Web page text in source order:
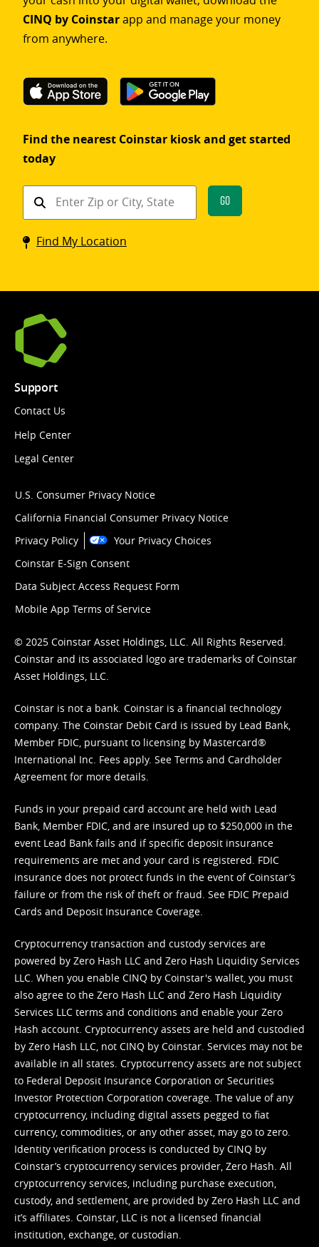
CINQ by Coinstarapp and manage your money
from anywhere.
Find the nearest Coinstar kiosk and get started
today
Find
Coinstar
kiosk
Go
Find My Location
Support
Contact Us
Help Center
Legal Center
U.S. Consumer Privacy Notice
California Financial Consumer Privacy Notice
Privacy Policy
Your Privacy Choices
Coinstar E-Sign Consent
Data Subject Access Request Form
Mobile App Terms of Service
© 2025 Coinstar Asset Holdings, LLC. All Rights Reserved.
Coinstar and its associated logo are trademarks of Coinstar
Asset Holdings, LLC.
Coinstar is not a bank. Coinstar is a financial technology
company. The Coinstar Debit Card is issued by Lead Bank,
Member FDIC, pursuant to licensing by Mastercard®
International Inc. Fees apply. See Terms and Cardholder
Agreement for more details.
Funds in your prepaid card account are held with Lead
Bank, Member FDIC, and are insured up to $250,000 in the
event Lead Bank fails and if specific deposit insurance
requirements are met and your card is registered. FDIC
insurance does not protect funds in the event of Coinstar’s
failure or from the risk of theft or fraud. See FDIC Prepaid
Cards and Deposit Insurance Coverage.
Cryptocurrency transaction and custody services are
powered by Zero Hash LLC and Zero Hash Liquidity Services
LLC. When you enable CINQ by Coinstar's wallet, you must
also agree to the Zero Hash LLC and Zero Hash Liquidity
Services LLC terms and conditions and enable your Zero
Hash account. Cryptocurrency assets are held and custodied
by Zero Hash LLC, not CINQ by Coinstar. Services may not be
available in all states. Cryptocurrency assets are not subject
to Federal Deposit Insurance Corporation or Securities
Investor Protection Corporation coverage. The value of any
cryptocurrency, including digital assets pegged to fiat
currency, commodities, or any other asset, may go to zero.
Identity verification process is conducted by CINQ by
Coinstar’s cryptocurrency services provider, Zero Hash. All
cryptocurrency services, including purchase execution,
custody, and settlement, are provided by Zero Hash LLC and
it’s affiliates. Coinstar, LLC is not a licensed financial
institution, exchange, or custodian.